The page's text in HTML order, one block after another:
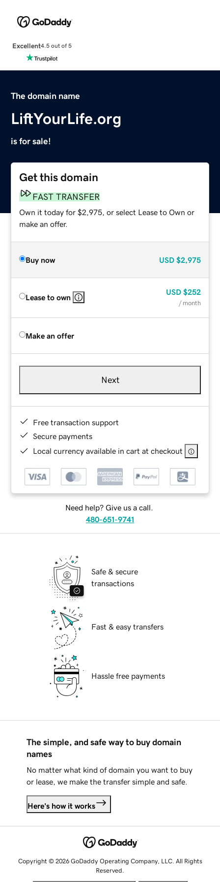
Excellent4.5 out of 5
The domain name
LiftYourLife.org
is for sale!
Get this domain
FAST TRANSFER
Own it today for $2,975, or select Lease to Own or
make an offer.
Buy now USD $2,975
Lease to own
USD $252
/ month
Make an offer
Next
Free transaction support
Secure payments
Local currency available in cart at checkout
Need help? Give us a call.
480-651-9741
Safe & secure
transactions
Fast & easy transfers
Hassle free payments
The simple, and safe way to buy domain
names
No matter what kind of domain you want to buy
or lease, we make the transfer simple and safe.
Here's how it works
Copyright © 2026 GoDaddy Operating Company, LLC. All Rights
Reserved.